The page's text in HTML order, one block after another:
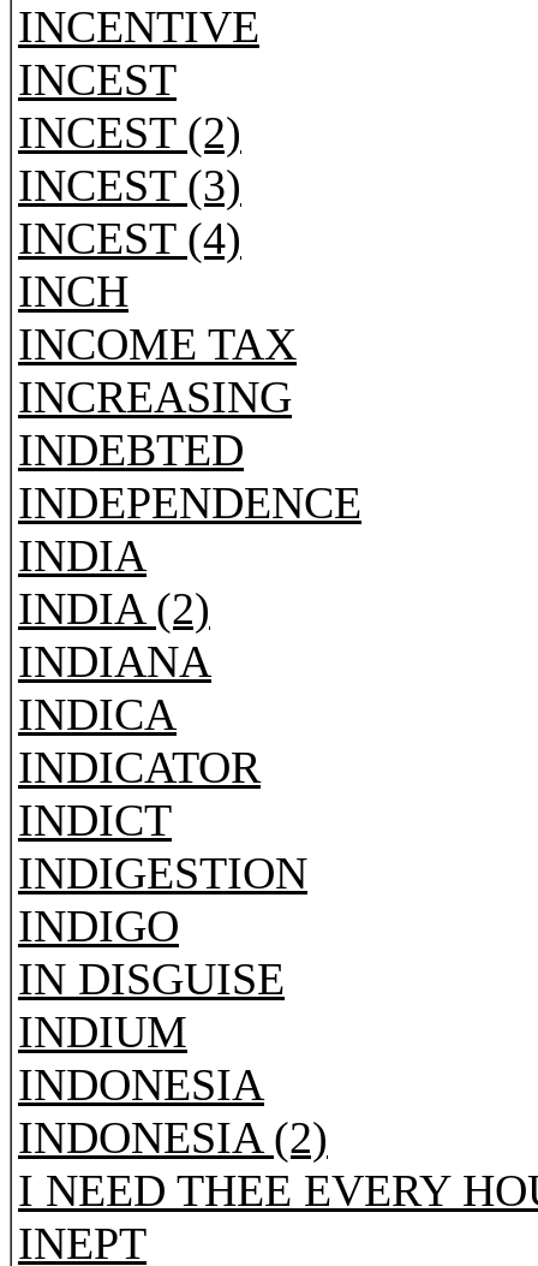
INCENTIVE
INCEST
INCEST (2)
INCEST (3)
INCEST (4)
INCH
INCOME TAX
INCREASING
INDEBTED
INDEPENDENCE
INDIA
INDIA (2)
INDIANA
INDICA
INDICATOR
INDICT
INDIGESTION
INDIGO
IN DISGUISE
INDIUM
INDONESIA
INDONESIA (2)
I NEED THEE EVERY
INEPT